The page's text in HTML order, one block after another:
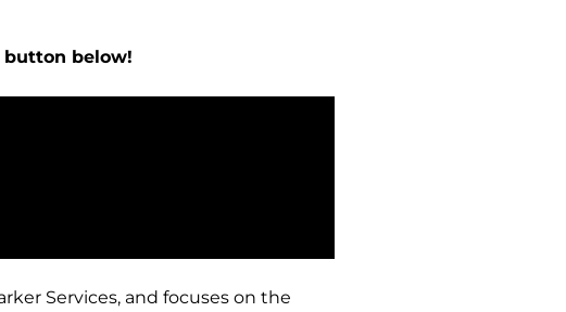
button below!
Services, and focuses on the